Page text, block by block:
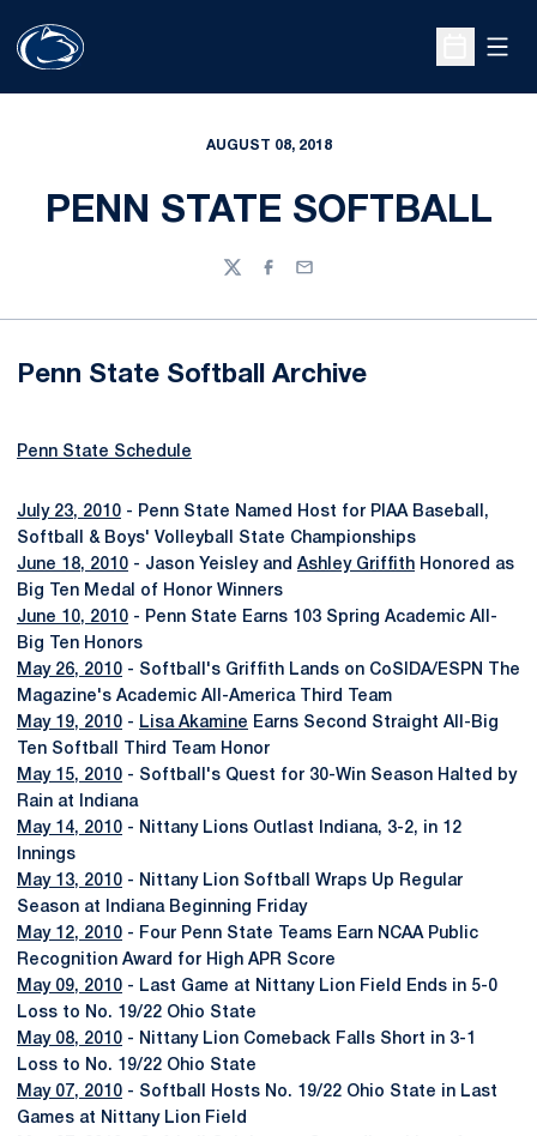
Open
AUGUST 08, 2018
PENN STATE SOFTBALL
TwitterFacebook
Email
Penn State Softball Archive
Penn State Schedule
July 23, 2010 - Penn State Named Host for PIAA Baseball,
Softball & Boys' Volleyball State Championships
June 18, 2010 - Jason Yeisley and Ashley Griffith Honored as
Big Ten Medal of Honor Winners
June 10, 2010 - Penn State Earns 103 Spring Academic All-
Big Ten Honors
May 26, 2010 - Softball's Griffith Lands on CoSIDA/ESPN The
Magazine's Academic All-America Third Team
May 19, 2010 - Lisa Akamine Earns Second Straight All-Big
Ten Softball Third Team Honor
May 15, 2010 - Softball's Quest for 30-Win Season Halted by
Rain at Indiana
May 14, 2010 - Nittany Lions Outlast Indiana, 3-2, in 12
Innings
May 13, 2010 - Nittany Lion Softball Wraps Up Regular
Season at Indiana Beginning Friday
May 12, 2010 - Four Penn State Teams Earn NCAA Public
Recognition Award for High APR Score
May 09, 2010 - Last Game at Nittany Lion Field Ends in 5-0
Loss to No. 19/22 Ohio State
May 08, 2010 - Nittany Lion Comeback Falls Short in 3-1
Loss to No. 19/22 Ohio State
May 07, 2010 - Softball Hosts No. 19/22 Ohio State in Last
Games at Nittany Lion Field